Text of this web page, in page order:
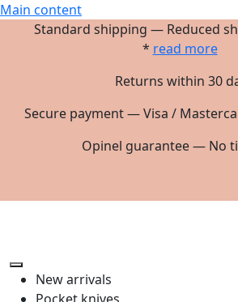
Main content
Standard shipping — Reduced
* read more
Returns within 30
Secure payment — Visa /
Opinel guarantee — No
New arrivals